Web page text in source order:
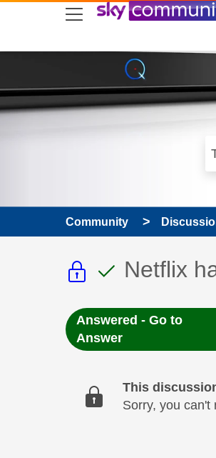
skip to search
skip to content
skip to footer
Community
ThisThis
Netflix
Answered - Go to
Answer
This
Sorry, you can't